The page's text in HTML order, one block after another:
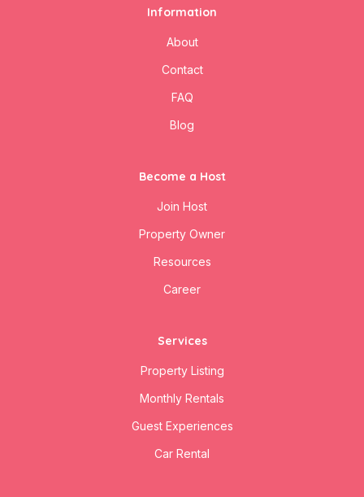
Information
About
Contact
FAQ
Blog
Become a Host
Join Host
Property Owner
Resources
Career
Services
Property Listing
Monthly Rentals
Guest Experiences
Car Rental